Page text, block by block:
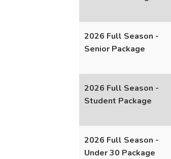
2026 Full Season -
Senior Package
2026 Full Season -
Student Package
2026 Full Season -
Under 30 Package